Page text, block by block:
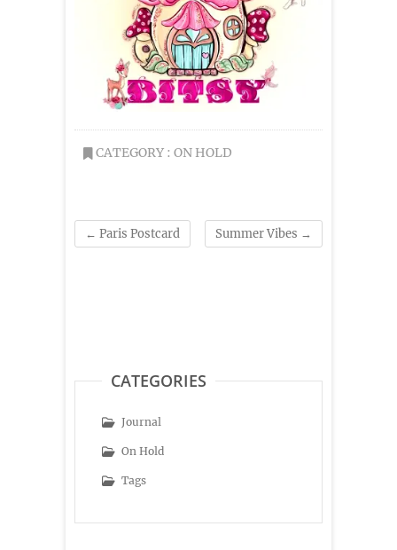
CATEGORY : ON HOLD
← Paris Postcard Summer Vibes →
CATEGORIES
Journal
On Hold
Tags